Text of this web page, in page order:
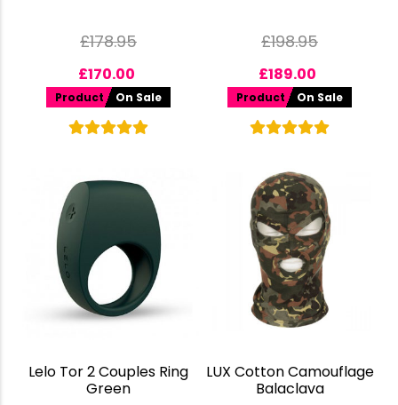
£178.95
£170.00
Product On Sale
£198.95
£189.00
Product On Sale
Lelo Tor 2 Couples Ring
Green
LUX Cotton Camouflage
Balaclava